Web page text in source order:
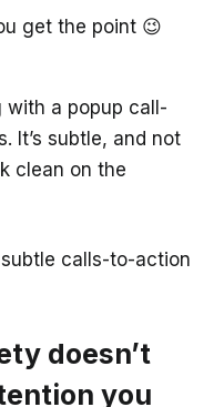
get the point 😉
with a popup call-
It’s subtle, and not
clean on the
calls-to-action
doesn’t
you